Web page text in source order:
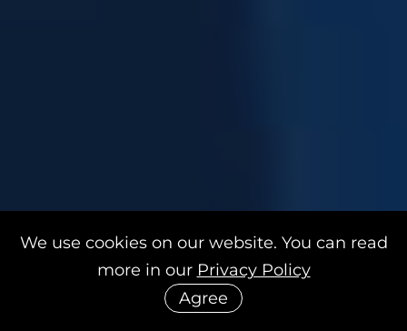
We use cookies on our website. You can read
more in our Privacy Policy
Agree